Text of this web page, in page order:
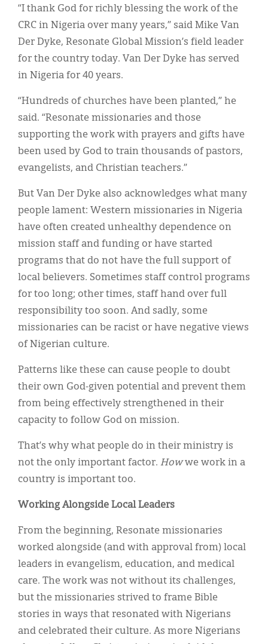
“I thank God for richly blessing the work of the
CRC in Nigeria over many years,” said Mike Van
Der Dyke, Resonate Global Mission’s field leader
for the country today. Van Der Dyke has served
in Nigeria for 40 years.
“Hundreds of churches have been planted,” he
said. “Resonate missionaries and those
supporting the work with prayers and gifts have
been used by God to train thousands of pastors,
evangelists, and Christian teachers.”
But Van Der Dyke also acknowledges what many
people lament: Western missionaries in Nigeria
have often created unhealthy dependence on
mission staff and funding or have started
programs that do not have the full support of
local believers. Sometimes staff control programs
for too long; other times, staff hand over full
responsibility too soon. And sadly, some
missionaries can be racist or have negative views
of Nigerian culture.
Patterns like these can cause people to doubt
their own God-given potential and prevent them
from being effectively strengthened in their
capacity to follow God on mission.
That’s why what people do in their ministry is
not the only important factor. Howwe work in a
country is important too.
Working Alongside Local Leaders
From the beginning, Resonate missionaries
worked alongside (and with approval from) local
leaders in evangelism, education, and medical
care. The work was not without its challenges,
but the missionaries strived to frame Bible
stories in ways that resonated with Nigerians
and celebrated their culture. As more Nigerians